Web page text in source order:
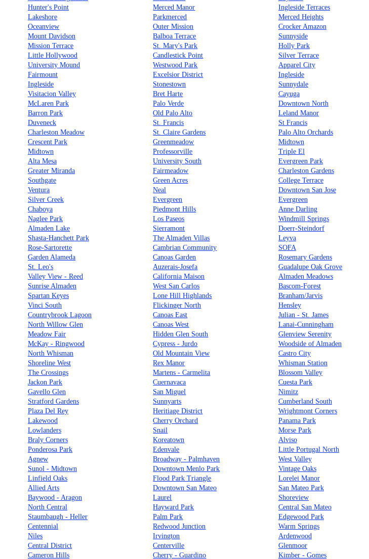
Hunter's Point
Merced Manor
Ingleside Terraces
Lakeshore
Parkmerced
Merced Heights
Oceanview
Outer Mission
Crocker Amazon
Mount Davidson
Balboa Terrace
Sunnyside
Mission Terrace
St. Mary's Park
Holly Park
Little Hollywood
Candlestick Point
Silver Terrace
University Mound
Westwood Park
Apparel City
Fairmount
Excelsior District
Ingleside
Ingleside
Stonestown
Sunnydale
Visitacion Valley
Bret Harte
Cayuga
McLaren Park
Palo Verde
Downtown North
Barron Park
Old Palo Alto
Leland Manor
Duveneck
St. Francis
St Francis
Charleston Meadow
St. Claire Gardens
Palo Alto Orchards
Crescent Park
Greenmeadow
Midtown
Midtown
Professorville
Triple El
Alta Mesa
University South
Evergreen Park
Greater Miranda
Fairmeadow
Charleston Gardens
Southgate
Green Acres
College Terrace
Ventura
Neal
Downtown San Jose
Silver Creek
Evergreen
Evergreen
Chaboya
Piedmont Hills
Anne Darling
Naglee Park
Los Paseos
Windmill Springs
Almaden Lake
Sierramont
Doerr-Steindorf
Shasta-Hanchett Park
The Almaden Villas
Leyva
Rose-Sartorette
Cambrian Community
SOFA
Garden Alameda
Canoas Garden
Rosemary Gardens
St. Leo's
Auzerais-Josefa
Guadalupe Oak Grove
Valley View - Reed
California Maison
Almaden Meadows
Sunrise Almaden
West San Carlos
Bascom-Forest
Spartan Keyes
Lone Hill Highlands
Branham/Jarvis
Vinci South
Flickinger North
Hensley
Countrybrook Lagoon
Canoas East
Julian - St. James
North Willow Glen
Canoas West
Lanai-Cunningham
Meadow Fair
Hidden Glen South
Glenview Serenity
McKay - Ringwood
Cypress - Jurdo
Woodside of Almaden
North Whisman
Old Mountain View
Castro City
Shoreline West
Rex Manor
Whisman Station
The Crossings
Martens - Carmelita
Blossom Valley
Jackon Park
Cuernavaca
Cuesta Park
Gavello Glen
San Miguel
Nimitz
Stratford Gardens
Sunnyarts
Cumberland South
Plaza Del Rey
Heritiage District
Wrightmont Corners
Lakewood
Cherry Orchard
Panama Park
Lowlanders
Snail
Morse Park
Braly Corners
Koreatown
Alviso
Ponderosa Park
Edenvale
Little Portugal North
Agnew
Broadway - Palmhaven
West Valley
Sunol - Midtown
Downtown Menlo Park
Vintage Oaks
Linfield Oaks
Flood Park Triangle
Lorelei Manor
Allied Arts
Downtown San Mateo
San Mateo Park
Baywood - Aragon
Laurel
Shoreview
North Central
Hayward Park
Central San Mateo
Staumbaugh - Heller
Palm Park
Edgewood Park
Centennial
Redwood Junction
Warm Springs
Niles
Irvington
Ardenwood
Central District
Centerville
Glenmoor
Cameron Hills
Cherry - Guardino Kimber - Gomes